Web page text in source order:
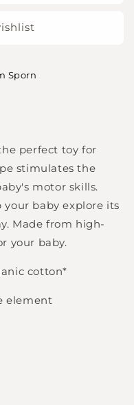
Sporn
perfect toy for
stimulates the
motor skills.
baby explore its
Made from high-
your baby.
cotton*
element